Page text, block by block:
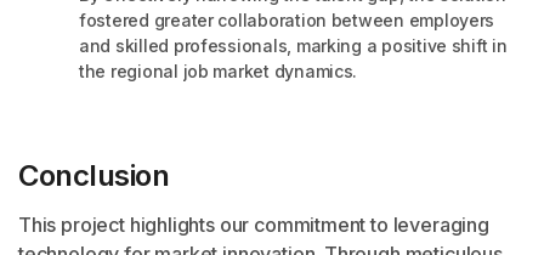
fostered greater collaboration between employers
and skilled professionals, marking a positive shift in
the regional job market dynamics.
Conclusion
This project highlights our commitment to leveraging